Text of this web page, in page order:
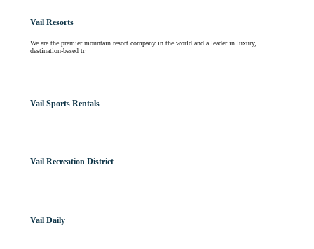
Vail Resorts
We are the premier mountain resort company in the world and a leader in luxury,
destination-based tr
Vail Sports Rentals
Vail Recreation District
Vail Daily